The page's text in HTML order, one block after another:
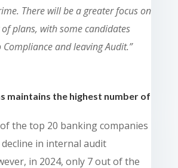
There will be a greater focus on
plans, with some candidates
and leaving Audit.”
maintains the highest number of
the top 20 banking companies
in internal audit
in 2024, only 7 out of the